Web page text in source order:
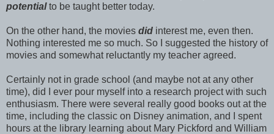
potentialto be taught better today.
On the other hand, the movies did interest me, even then.
Nothing interested me so much. So I suggested the history of
movies and somewhat reluctantly my teacher agreed.
Certainly not in grade school (and maybe not at any other
time), did I ever pour myself into a research project with such
enthusiasm. There were several really good books out at the
time, including the classic on Disney animation, and I spent
hours at the library learning about Mary Pickford and William